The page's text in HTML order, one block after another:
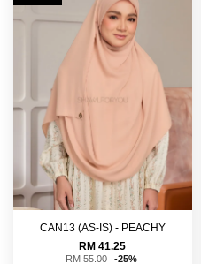
CAN13 (AS-IS) - PEACHY
RM 41.25
RM 55.00 -25%